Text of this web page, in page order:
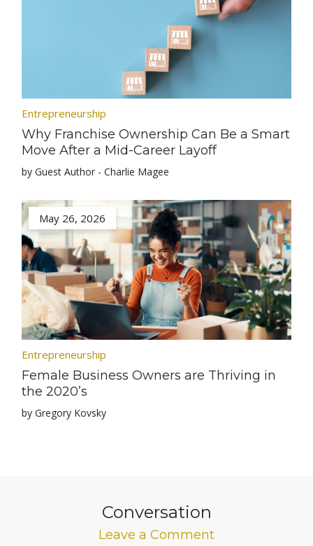
Entrepreneurship
Why Franchise Ownership Can Be a Smart
Move After a Mid-Career Layoff
by Guest Author - Charlie Magee
May 26, 2026
Entrepreneurship
Female Business Owners are Thriving in
the 2020’s
by Gregory Kovsky
Conversation
Leave a Comment